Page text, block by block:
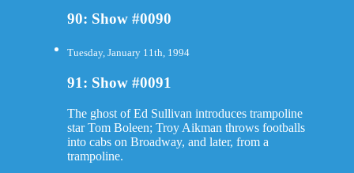
90: Show #0090
Tuesday, January 11th, 1994
91: Show #0091
The ghost of Ed Sullivan introduces trampoline
star Tom Boleen; Troy Aikman throws footballs
into cabs on Broadway, and later, from a
trampoline.